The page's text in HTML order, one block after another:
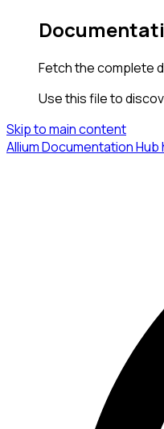
Fetch the complete
Use this file to
Skip to main content
Allium Documentation Hub